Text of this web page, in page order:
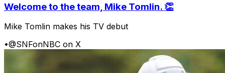
Welcome to the team, Mike Tomlin. 👏
Mike Tomlin makes his TV debut
•@SNFonNBC on X